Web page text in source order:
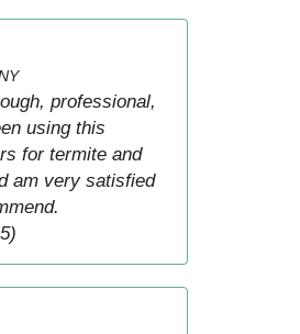
professional,
using this
for termite and
am very satisfied